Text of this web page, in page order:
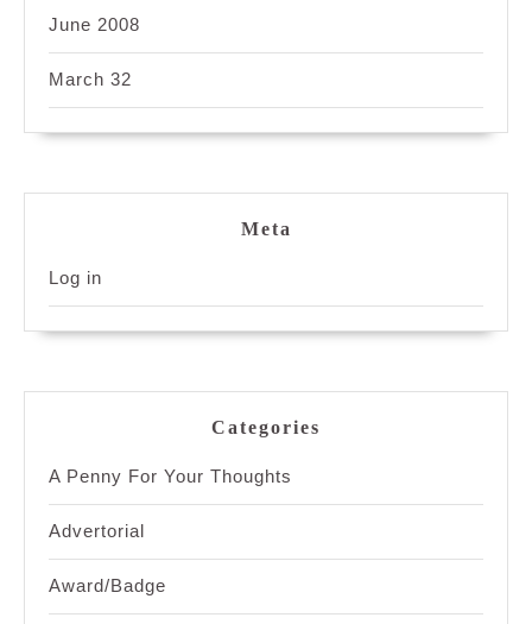
June 2008
March 32
Meta
Log in
Categories
A Penny For Your Thoughts
Advertorial
Award/Badge